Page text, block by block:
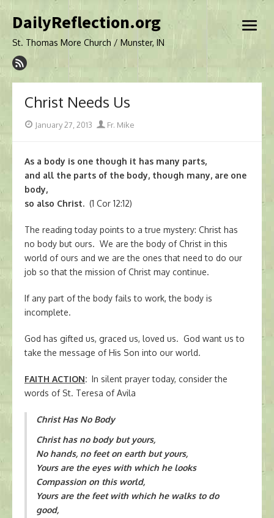
to
DailyReflection.org
St. Thomas More Church / Munster, IN
open
Christ Needs Us
PostedJanuary 27, 2013 Author
Fr. Mike
As a body is one though it has many parts,
and all the parts of the body, though many, are one
body,
so also Christ. (1 Cor 12:12)
The reading today points to a true mystery: Christ has
no body but ours. We are the body of Christ in this
world of ours and we are the ones that need to do our
job so that the mission of Christ may continue.
If any part of the body fails to work, the body is
incomplete.
God has gifted us, graced us, loved us. God want us to
take the message of His Son into our world.
FAITH ACTION: In silent prayer today, consider the
words of St. Teresa of Avila
Christ Has No Body
Christ has no body but yours,
No hands, no feet on earth but yours,
Yours are the eyes with which he looks
Compassion on this world,
Yours are the feet with which he walks to do
good,